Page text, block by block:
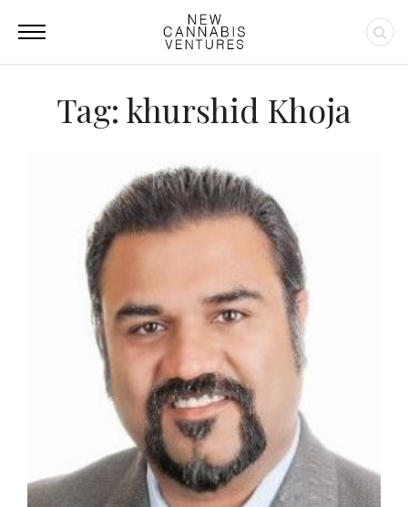
Tag: khurshid Khoja